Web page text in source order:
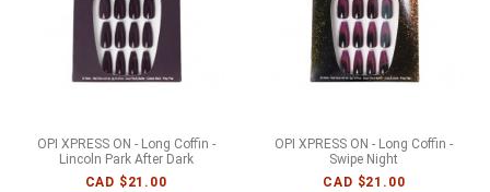
OPI XPRESS ON - Long Coffin -
Lincoln Park After Dark
CAD $21.00
OPI XPRESS ON - Long Coffin -
Swipe Night
CAD $21.00